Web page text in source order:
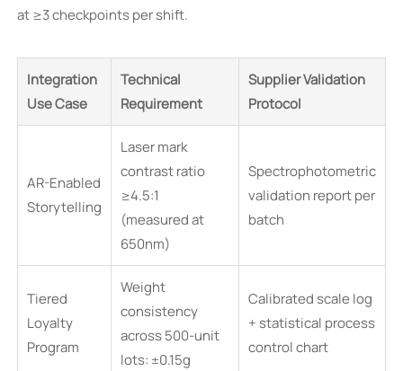
at ≥3 checkpoints per shift.
Integration
Use Case
Technical
Requirement
Supplier Validation
Protocol
AR-Enabled
Storytelling
Laser mark
contrast ratio
≥4.5:1
(measured at
650nm)
Spectrophotometric
validation report per
batch
Tiered
Loyalty
Program
Weight
consistency
across 500-unit
lots: ±0.15g
Calibrated scale log
+ statistical process
control chart